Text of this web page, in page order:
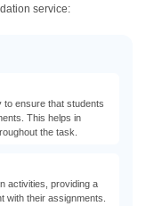
service:
ensure that students
This helps in
the task.
activities, providing a
with their assignments.